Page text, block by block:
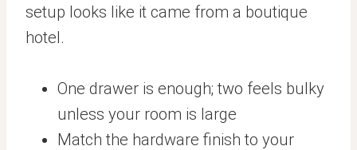
setup looks like it came from a boutique
hotel.
One drawer is enough; two feels bulky
unless your room is large
Match the hardware finish to your